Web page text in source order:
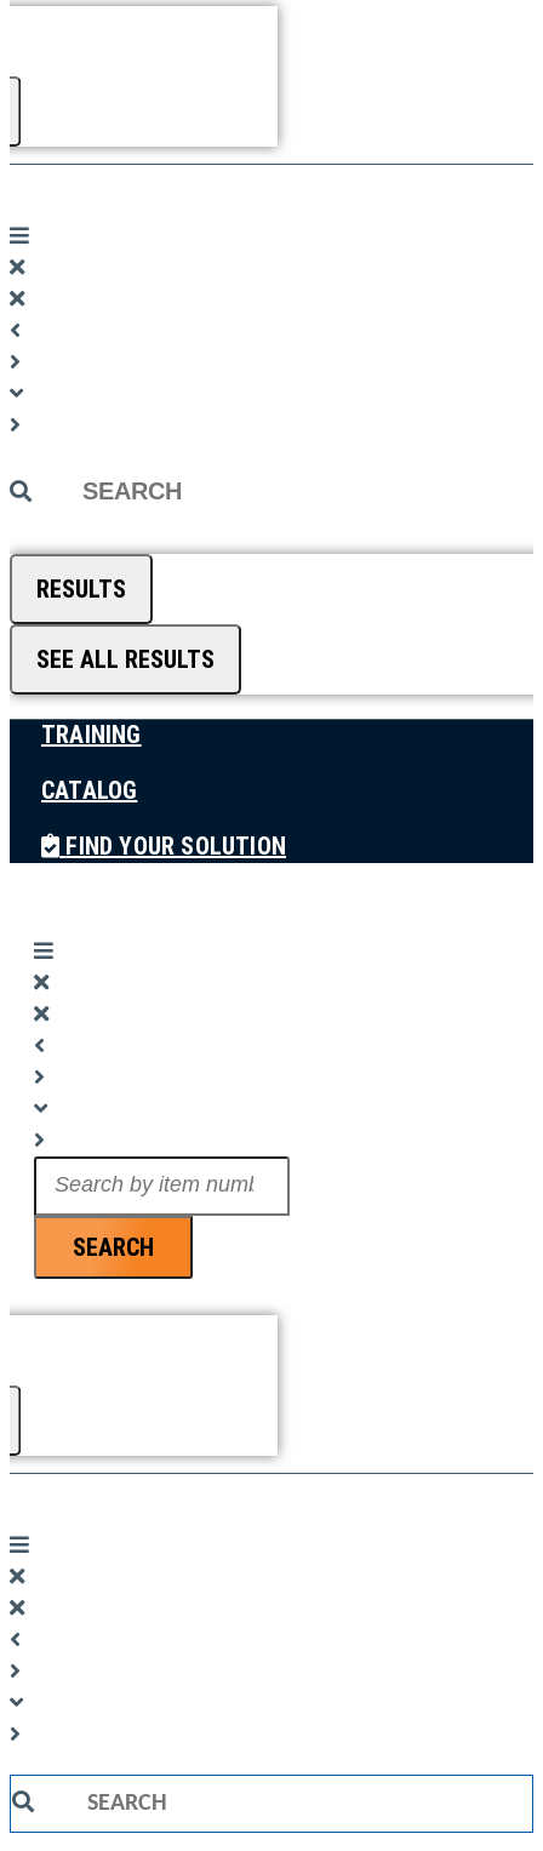
Search
RESULTS
SEE ALL RESULTS
TRAINING
CATALOG
FIND YOUR SOLUTION
SEARCH
Search